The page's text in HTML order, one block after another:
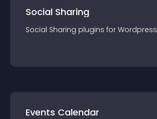
Social Sharing
Social Sharing plugins for Wordpress
Events Calendar